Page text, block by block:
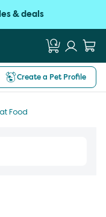
& deals
Create a Pet Profile
Food